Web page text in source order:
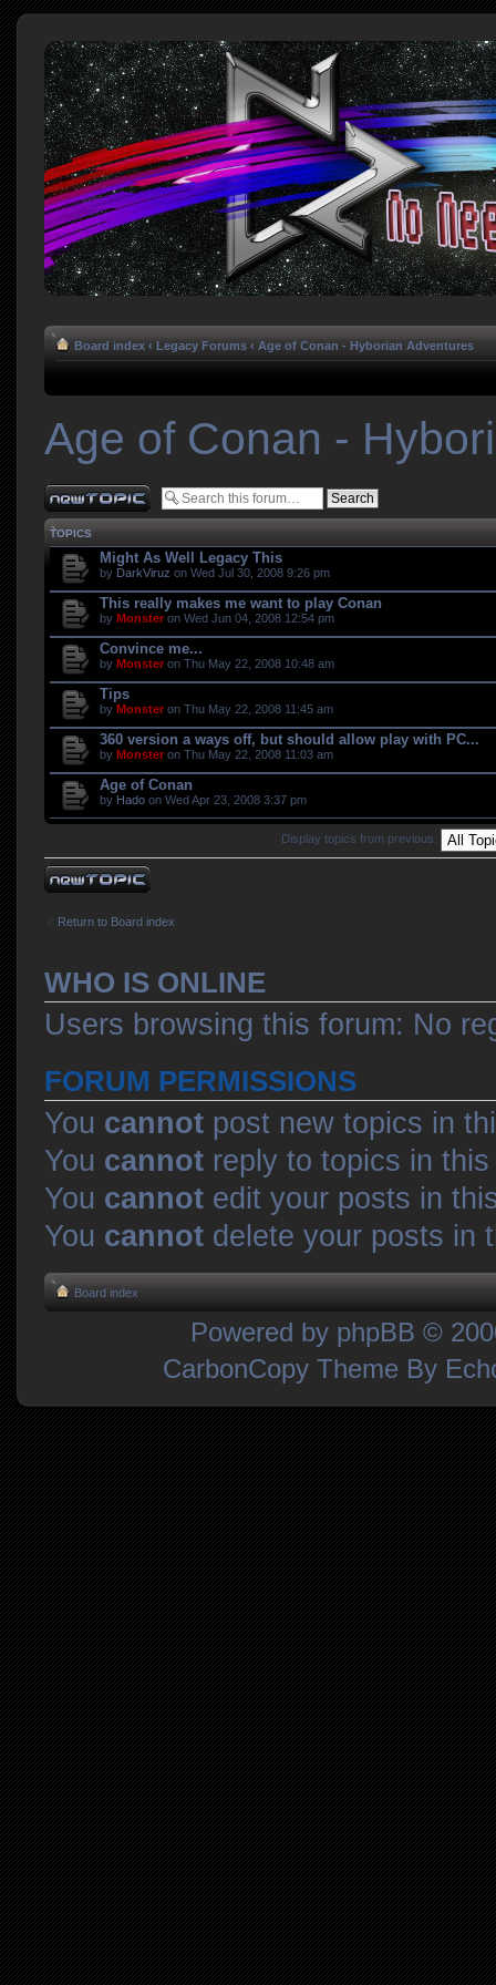
Board index ‹ Legacy Forums ‹ Age of Conan - Hyborian Adventures
Age of Conan -
Post a new topic
TOPICS
Might As Well Legacy This
by DarkViruz on Wed Jul 30, 2008 9:26 pm
This really makes me want to play Conan
by Monster on Wed Jun 04, 2008 12:54 pm
Convince me...
by Monster on Thu May 22, 2008 10:48 am
Tips
by Monster on Thu May 22, 2008 11:45 am
360 version a ways off, but should allow play with PC...
by Monster on Thu May 22, 2008 11:03 am
Age of Conan
by Hado on Wed Apr 23, 2008 3:37 pm
Display topics from previous:
Post a new topic
Return to Board index
WHO IS ONLINE
Users browsing this forum: No
FORUM PERMISSIONS
You cannot post new topics in
You cannot reply to topics in
You cannot edit your posts in
You cannot delete your posts in
Board index
Powered by phpBB ©
CarbonCopy Theme By